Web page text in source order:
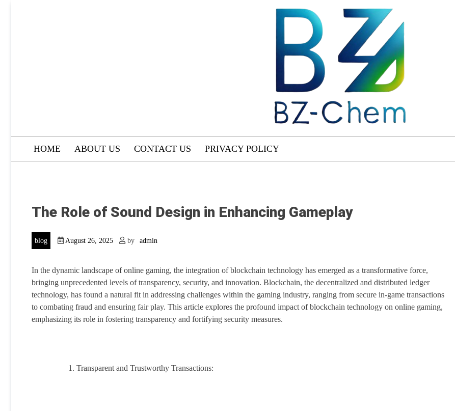
HOME ABOUT US CONTACT US PRIVACY POLICY
The Role of Sound Design in Enhancing Gameplay
blog August 26, 2025 by admin
In the dynamic landscape of online gaming, the integration of blockchain technology has emerged as a transformative force,
bringing unprecedented levels of transparency, security, and innovation. Blockchain, the decentralized and distributed ledger
technology, has found a natural fit in addressing challenges within the gaming industry, ranging from secure in-game transactions
to combating fraud and ensuring fair play. This article explores the profound impact of blockchain technology on online gaming,
emphasizing its role in fostering transparency and fortifying security measures.
Transparent and Trustworthy Transactions: